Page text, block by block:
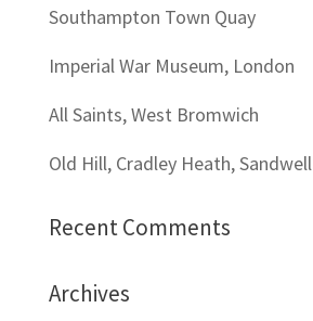
Southampton Town Quay
Imperial War Museum, London
All Saints, West Bromwich
Old Hill, Cradley Heath, Sandwell
Recent Comments
Archives